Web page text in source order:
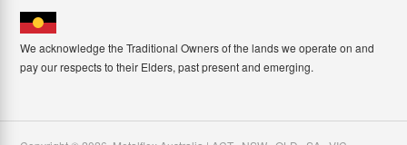
We acknowledge the Traditional Owners of the lands we operate on and
pay our respects to their Elders, past present and emerging.